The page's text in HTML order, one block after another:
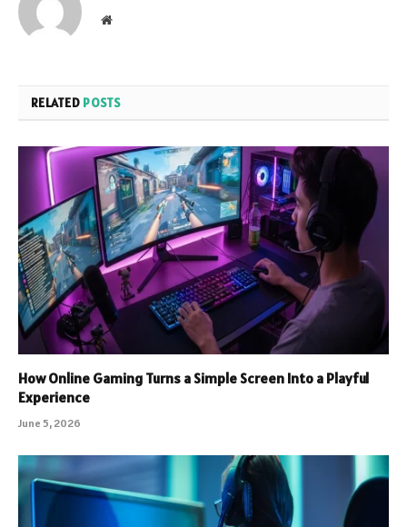
Website
RELATED POSTS
How Online Gaming Turns a Simple Screen Into a Playful
Experience
June 5, 2026